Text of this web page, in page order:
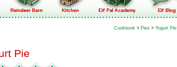
Cookbook > Pies > Yogurt Pie
Pie